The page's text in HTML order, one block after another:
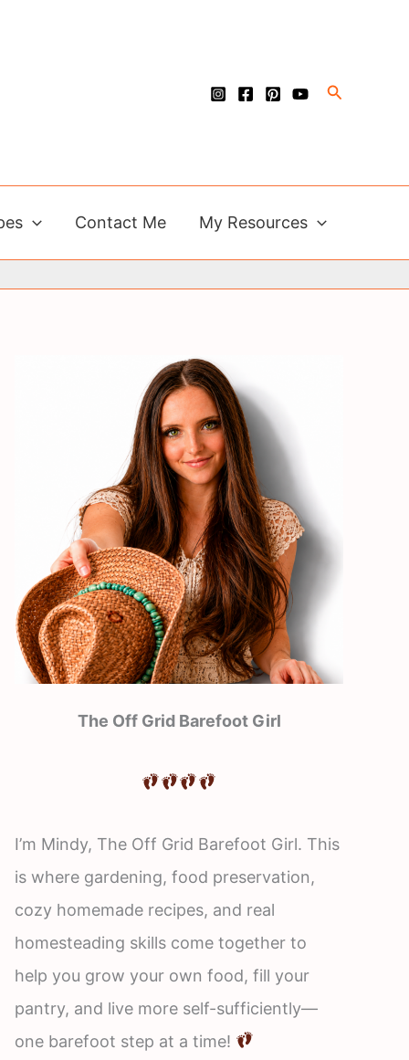
Search
Contact Me My Resources
The Off Grid Barefoot Girl
I’m Mindy, The Off Grid Barefoot Girl. This
is where gardening, food preservation,
cozy homemade recipes, and real
homesteading skills come together to
help you grow your own food, fill your
pantry, and live more self-sufficiently—
one barefoot step at a time!